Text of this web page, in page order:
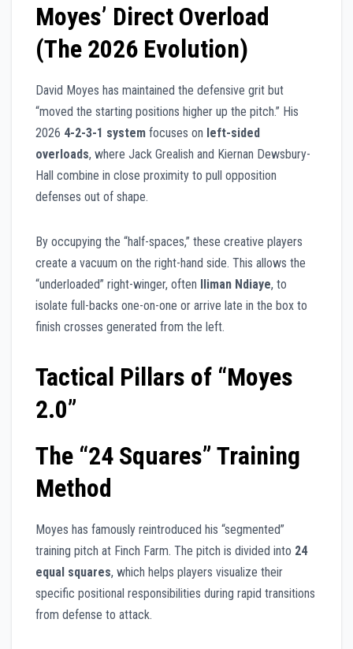
Moyes’ Direct Overload
(The 2026 Evolution)
David Moyes has maintained the defensive grit but
“moved the starting positions higher up the pitch.” His
2026 4-2-3-1 system focuses on left-sided
overloads, where Jack Grealish and Kiernan Dewsbury-
Hall combine in close proximity to pull opposition
defenses out of shape.
By occupying the “half-spaces,” these creative players
create a vacuum on the right-hand side. This allows the
“underloaded” right-winger, often Iliman Ndiaye, to
isolate full-backs one-on-one or arrive late in the box to
finish crosses generated from the left.
Tactical Pillars of “Moyes
2.0”
The “24 Squares” Training
Method
Moyes has famously reintroduced his “segmented”
training pitch at Finch Farm. The pitch is divided into 24
equal squares, which helps players visualize their
specific positional responsibilities during rapid transitions
from defense to attack.